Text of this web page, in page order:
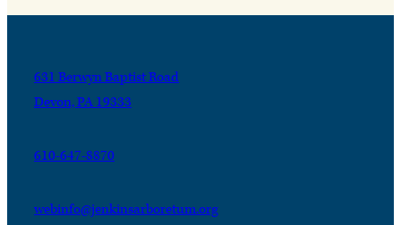
631 Berwyn Baptist Road
Devon, PA 19333
610-647-8870
webinfo@jenkinsarboretum.org